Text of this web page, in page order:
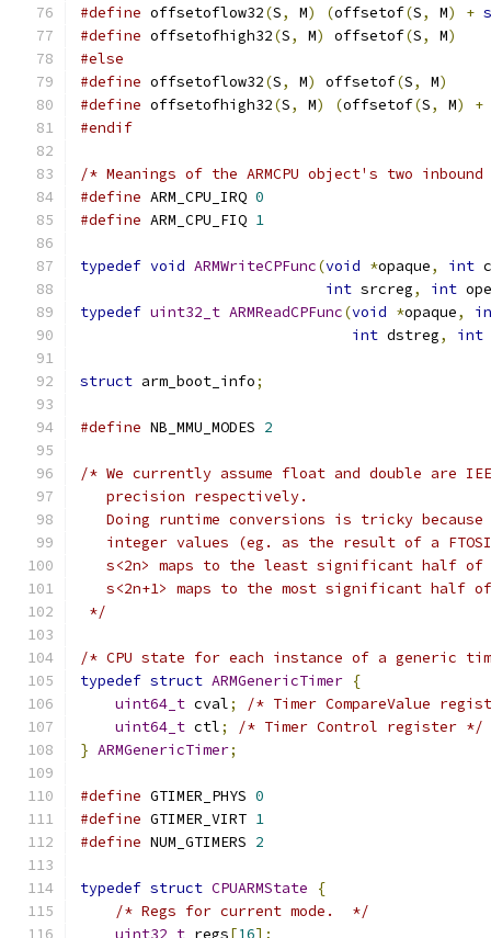
#define offsetoflow32(S, M) (offsetof(S, M) +
#define offsetofhigh32(S, M) offsetof(S, M)
#else
#define offsetoflow32(S, M) offsetof(S, M)
#define offsetofhigh32(S, M) (offsetof(S, M)
+
#endif
/* Meanings of the ARMCPU object's two
#define ARM_CPU_IRQ 0
#define ARM_CPU_FIQ 1
typedef void ARMWriteCPFunc(void *opaque, int
int srcreg, int
typedef uint32_t ARMReadCPFunc(void *opaque,
int dstreg, int
struct arm_boot_info;
#define NB_MMU_MODES 2
/* We currently assume float and double are
   precision respectively.
Doing runtime conversions is tricky
integer values (eg. as the result of a
s<2n> maps to the least significant half of
s<2n+1> maps to the most significant half
*/
/* CPU state for each instance of a generic
typedef struct ARMGenericTimer {
uint64_t cval;
/* Timer CompareValue
uint64_t ctl;
/* Timer Control register */
} ARMGenericTimer;
#define GTIMER_PHYS 0
#define GTIMER_VIRT 1
#define NUM_GTIMERS 2
typedef struct CPUARMState
{
/* Regs for current mode.  */
uint32_t regs[16];